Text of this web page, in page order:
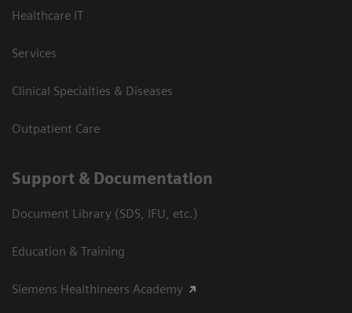
Healthcare IT
Services
Clinical Specialties & Diseases
Outpatient Care
Support & Documentation
Document Library (SDS, IFU, etc.)
Education & Training
Siemens Healthineers Academy